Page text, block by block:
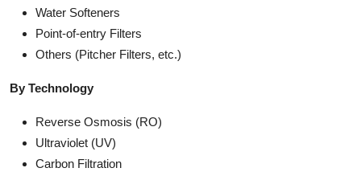
Water Softeners
Point-of-entry Filters
Others (Pitcher Filters, etc.)
By Technology
Reverse Osmosis (RO)
Ultraviolet (UV)
Carbon Filtration